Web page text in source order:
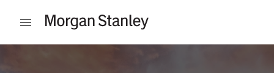
Open mobile menu